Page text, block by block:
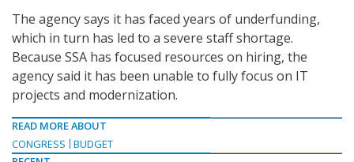
The agency says it has faced years of underfunding,
which in turn has led to a severe staff shortage.
Because SSA has focused resources on hiring, the
agency said it has been unable to fully focus on IT
projects and modernization.
READ MORE ABOUT
CONGRESS
BUDGET